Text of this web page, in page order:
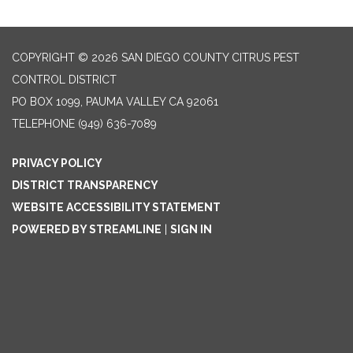
COPYRIGHT © 2026 SAN DIEGO COUNTY CITRUS PEST
CONTROL DISTRICT
PO BOX 1099, PAUMA VALLEY CA 92061
TELEPHONE (949) 636-7089
PRIVACY POLICY
DISTRICT TRANSPARENCY
WEBSITE ACCESSIBILITY STATEMENT
POWERED BY STREAMLINE
SIGN IN